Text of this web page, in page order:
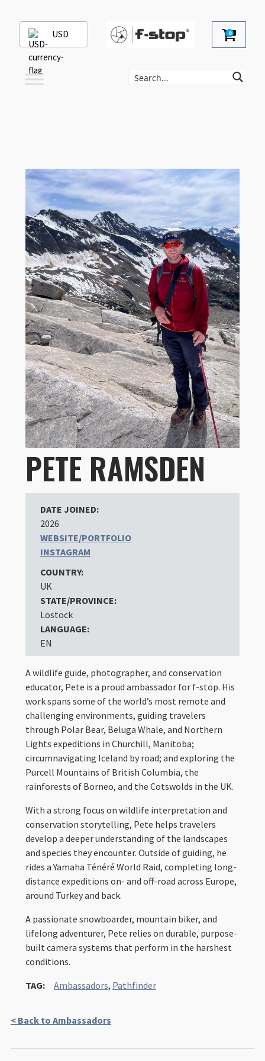
USD 0
PETE RAMSDEN
DATE JOINED:
2026
WEBSITE/PORTFOLIO
INSTAGRAM
COUNTRY:
UK
STATE/PROVINCE:
Lostock
LANGUAGE:
EN
A wildlife guide, photographer, and conservation
educator, Pete is a proud ambassador for f-stop. His
work spans some of the world’s most remote and
challenging environments, guiding travelers
through Polar Bear, Beluga Whale, and Northern
Lights expeditions in Churchill, Manitoba;
circumnavigating Iceland by road; and exploring the
Purcell Mountains of British Columbia, the
rainforests of Borneo, and the Cotswolds in the UK.
With a strong focus on wildlife interpretation and
conservation storytelling, Pete helps travelers
develop a deeper understanding of the landscapes
and species they encounter. Outside of guiding, he
rides a Yamaha Ténéré World Raid, completing long-
distance expeditions on- and off-road across Europe,
around Turkey and back.
A passionate snowboarder, mountain biker, and
lifelong adventurer, Pete relies on durable, purpose-
built camera systems that perform in the harshest
conditions.
TAG:
Ambassadors, Pathfinder
< Back to Ambassadors